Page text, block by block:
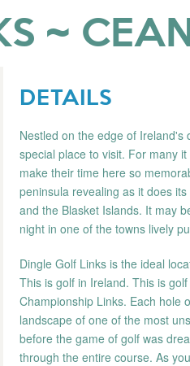
~
DETAILS
Nestled on the edge of Ireland's
special place to visit. For many
make their time here so
peninsula revealing as it does
and the Blasket Islands. It may
night in one of the towns lively
Dingle Golf Links is the ideal
This is golf in Ireland. This is
Championship Links. Each hole
landscape of one of the most
before the game of golf was
through the entire course. As